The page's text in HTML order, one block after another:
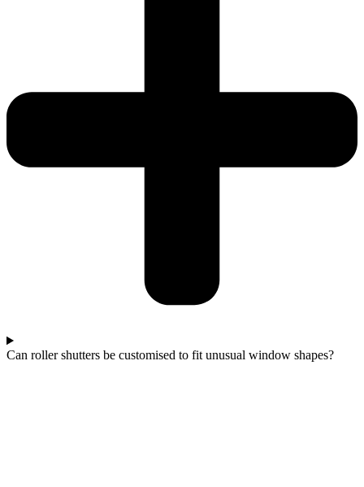
Can roller shutters be customised to fit unusual window shapes?